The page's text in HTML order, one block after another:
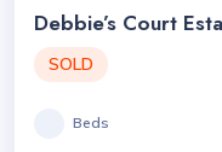
Debbie’s Court
SOLD
Beds